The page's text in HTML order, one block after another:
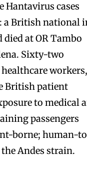
cases
a British national
at OR Tambo
Sixty-two
British patient
to medical
passengers
borne; human-
Andes strain.